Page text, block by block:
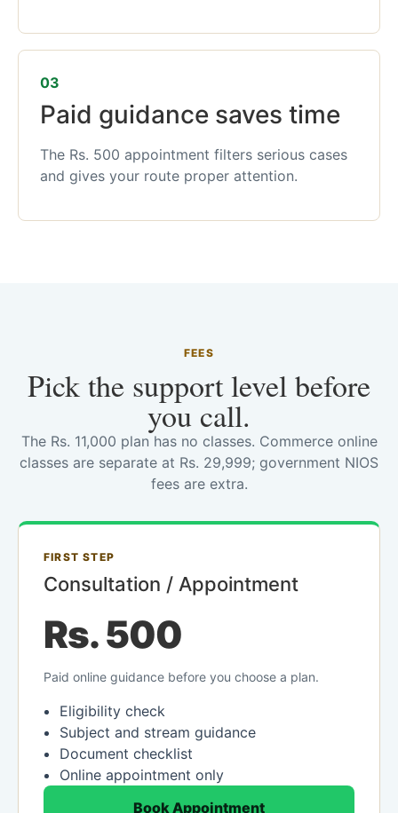
03
Paid guidance saves time
The Rs. 500 appointment filters serious cases
and gives your route proper attention.
FEES
Pick the support level before
you call.
The Rs. 11,000 plan has no classes. Commerce online
classes are separate at Rs. 29,999; government NIOS
fees are extra.
FIRST STEP
Consultation / Appointment
Rs. 500
Paid online guidance before you choose a plan.
Eligibility check
Subject and stream guidance
Document checklist
Online appointment only
Book Appointment